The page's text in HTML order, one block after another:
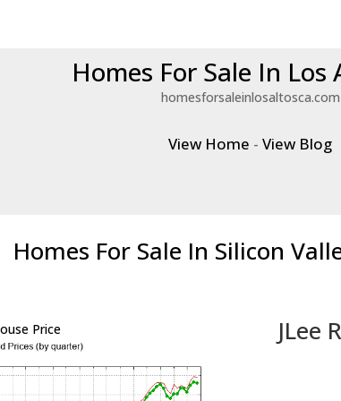
Homes For Sale In Los
homesforsaleinlosaltosca.com
View Home -View Blog
Homes For Sale In Silicon
Price JLee